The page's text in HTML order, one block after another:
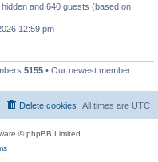
and 640 guests (based on
12:59 pm
5155 • Our newest member
All times are UTC
Delete cookies
© phpBB Limited